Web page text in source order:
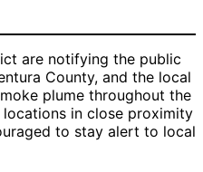
are notifying the public
County, and the local
plume throughout the
in close proximity
to stay alert to local